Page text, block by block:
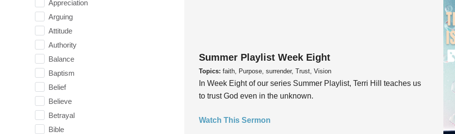
Appreciation
Arguing
Attitude
Authority
Balance
Baptism
Belief
Believe
Betrayal
Bible
Summer Playlist Week Eight
Topics: faith, Purpose, surrender, Trust, Vision
In Week Eight of our series Summer Playlist, Terri Hill teaches us
to trust God even in the unknown.
Watch This Sermon